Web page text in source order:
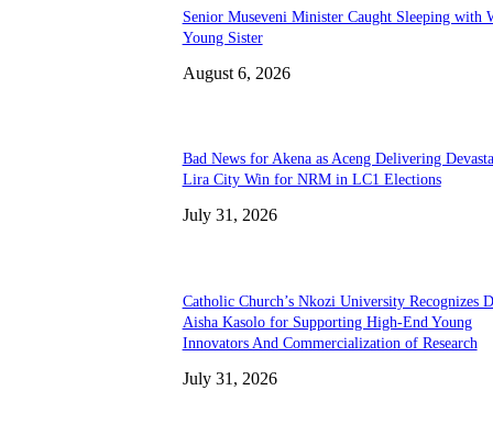
Senior Museveni Minister Caught Sleeping with
Young Sister
August 6, 2026
Bad News for Akena as Aceng Delivering
Lira City Win for NRM in LC1 Elections
July 31, 2026
Catholic Church’s Nkozi University Recognizes
Aisha Kasolo for Supporting High-End Young
Innovators And Commercialization of Research
July 31, 2026